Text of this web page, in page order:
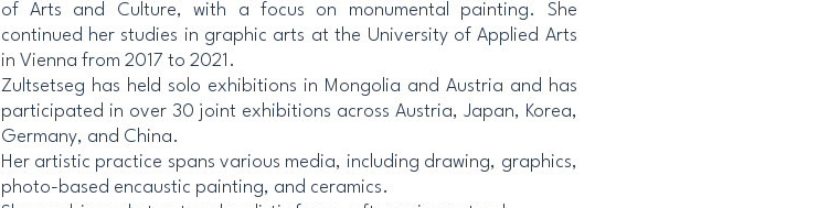
of Arts and Culture, with a focus on monumental painting. She
continued her studies in graphic arts at the University of Applied Arts
in Vienna from 2017 to 2021.
Zultsetseg has held solo exhibitions in Mongolia and Austria and has
participated in over 30 joint exhibitions across Austria, Japan, Korea,
Germany, and China.
Her artistic practice spans various media, including drawing, graphics,
photo-based encaustic painting, and ceramics.